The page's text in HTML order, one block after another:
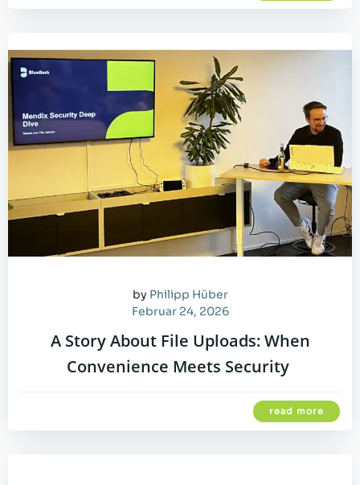
by Philipp Hüber
Februar 24, 2026
A Story About File Uploads: When
Convenience Meets Security
read more